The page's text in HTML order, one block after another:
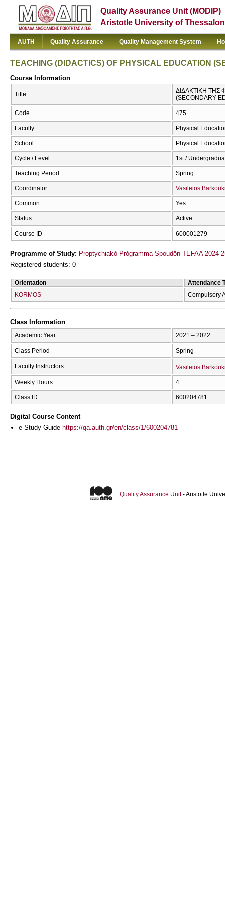
Quality Assurance Unit (MODIP)
Aristotle University of
AUTH Quality Assurance Quality Management System
TEACHING (DIDACTICS) OF PHYSICAL EDUCATION
Course Information
Title
ΔΙΔΑΚΤΙΚΗ ΤΗΣ
(SECONDARY
Code 475
Faculty Physical
School Physical
Cycle / Level 1st /
Teaching Period Spring
Coordinator Vasileios
Common Yes
Status Active
Course ID 600001279
Programme of Study: Proptychiakó Prógramma Spoudṓn TEFAA 2024-
Registered students: 0
Orientation
Attendance
KORMOS
Compulsory
Class Information
Academic Year 2021 – 2022
Class Period Spring
Faculty Instructors Vasileios
Weekly Hours 4
Class ID 600204781
Digital Course Content
e-Study Guide https://qa.auth.gr/en/class/1/600204781
Quality Assurance Unit- Aristotle